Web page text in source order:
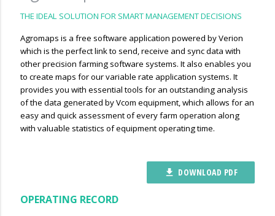
THE IDEAL SOLUTION FOR SMART MANAGEMENT DECISIONS
Agromaps is a free software application powered by Verion
which is the perfect link to send, receive and sync data with
other precision farming software systems. It also enables you
to create maps for our variable rate application systems. It
provides you with essential tools for an outstanding analysis
of the data generated by Vcom equipment, which allows for an
easy and quick assessment of every farm operation along
with valuable statistics of equipment operating time.
file_download DOWNLOAD PDF
OPERATING RECORD